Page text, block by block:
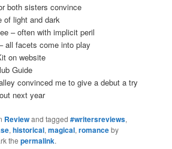
both sisters convince
of light and dark
– often with implicit peril
all facets come into play
on website
Guide
convinced me to give a debut a try
next year
Reviewand tagged#writersreviews,
,historical,magical,romanceby
thepermalink.